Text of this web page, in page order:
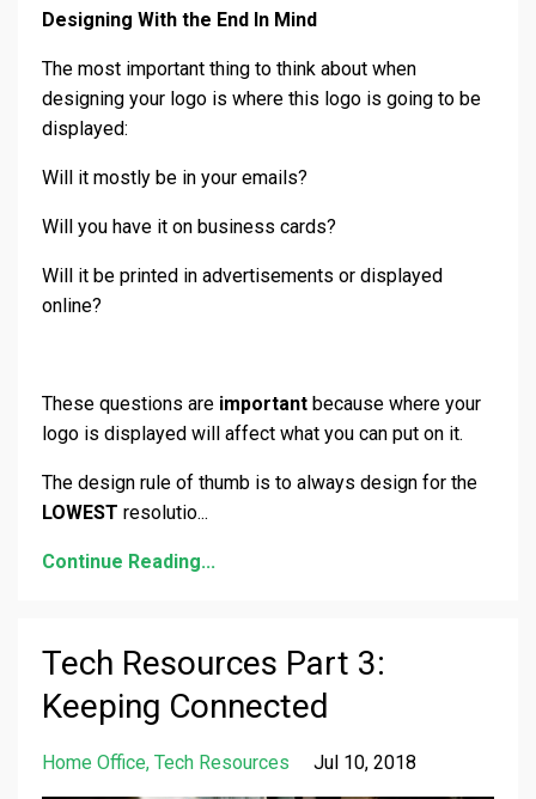
Designing With the End In Mind
The most important thing to think about when
designing your logo is where this logo is going to be
displayed:
Will it mostly be in your emails?
Will you have it on business cards?
Will it be printed in advertisements or displayed
online?
These questions are important because where your
logo is displayed will affect what you can put on it.
The design rule of thumb is to always design for the
LOWEST resolutio...
Continue Reading...
Tech Resources Part 3:
Keeping Connected
Home Office Tech Resources Jul 10, 2018